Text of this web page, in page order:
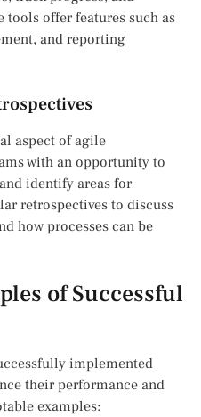
tools offer features such as
and reporting
aspect of agile
with an opportunity to
identify areas for
retrospectives to discuss
how processes can be
of Successful
implemented
their performance and
examples: